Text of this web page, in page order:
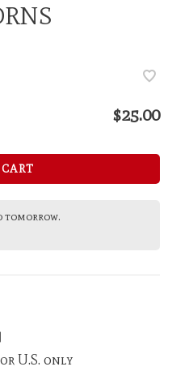
$25.00
tomorrow.
U.S. only